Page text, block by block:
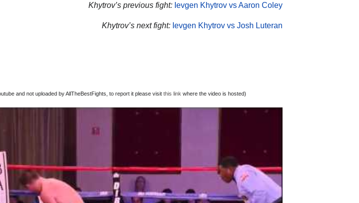
Khytrov’s previous fight: Ievgen Khytrov vs Aaron Coley
Khytrov’s next fight: Ievgen Khytrov vs Josh Luteran
and not uploaded by AllTheBestFights, to report it please visit this link where the video is hosted)